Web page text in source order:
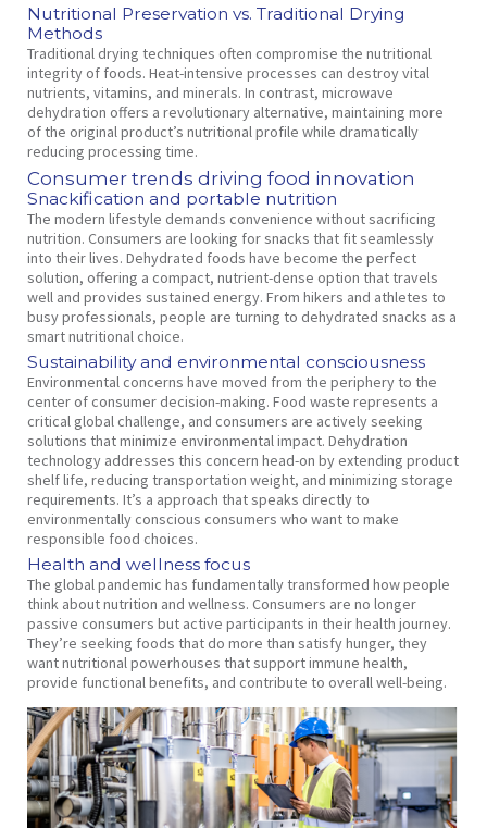
Nutritional Preservation vs. Traditional Drying
Methods
Traditional drying techniques often compromise the nutritional
integrity of foods. Heat-intensive processes can destroy vital
nutrients, vitamins, and minerals. In contrast, microwave
dehydration offers a revolutionary alternative, maintaining more
of the original product’s nutritional profile while dramatically
reducing processing time.
Consumer trends driving food innovation
Snackification and portable nutrition
The modern lifestyle demands convenience without sacrificing
nutrition. Consumers are looking for snacks that fit seamlessly
into their lives. Dehydrated foods have become the perfect
solution, offering a compact, nutrient-dense option that travels
well and provides sustained energy. From hikers and athletes to
busy professionals, people are turning to dehydrated snacks as a
smart nutritional choice.
Sustainability and environmental consciousness
Environmental concerns have moved from the periphery to the
center of consumer decision-making. Food waste represents a
critical global challenge, and consumers are actively seeking
solutions that minimize environmental impact. Dehydration
technology addresses this concern head-on by extending product
shelf life, reducing transportation weight, and minimizing storage
requirements. It’s a approach that speaks directly to
environmentally conscious consumers who want to make
responsible food choices.
Health and wellness focus
The global pandemic has fundamentally transformed how people
think about nutrition and wellness. Consumers are no longer
passive consumers but active participants in their health journey.
They’re seeking foods that do more than satisfy hunger, they
want nutritional powerhouses that support immune health,
provide functional benefits, and contribute to overall well-being.